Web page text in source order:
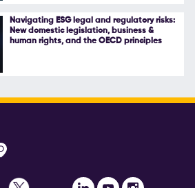
Navigating ESG legal and regulatory risks:
New domestic legislation, business &
human rights, and the OECD principles